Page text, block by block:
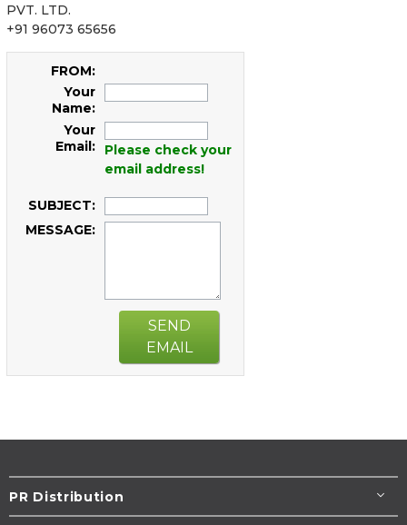
PVT. LTD.
+91 96073 65656
FROM:
Your
Name:
Your
Email:
Please check your
email address!
SUBJECT:
MESSAGE:
SEND
EMAIL
PR Distribution